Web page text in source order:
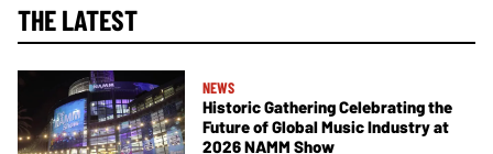
THE LATEST
NEWS
Historic Gathering Celebrating the
Future of Global Music Industry at
2026 NAMM Show